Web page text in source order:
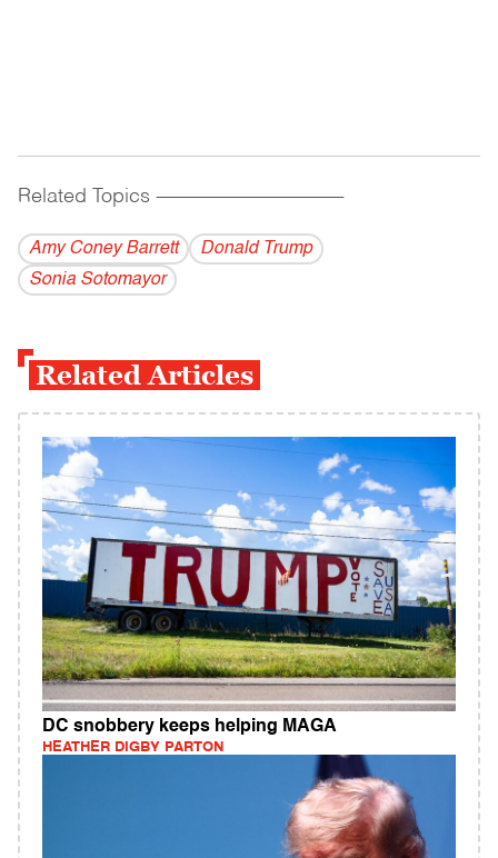
Related Topics ------------------------------------------
Amy Coney Barrett
Donald Trump
Sonia Sotomayor
Related Articles
DC snobbery keeps helping MAGA
HEATHER DIGBY PARTON